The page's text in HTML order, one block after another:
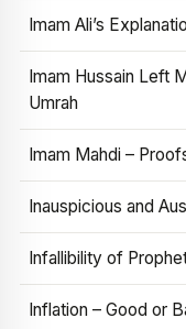
Imam Ali’s
Imam Hussain Left
Umrah
Imam Mahdi –
Inauspicious and
Infallibility of
Inflation – Good or